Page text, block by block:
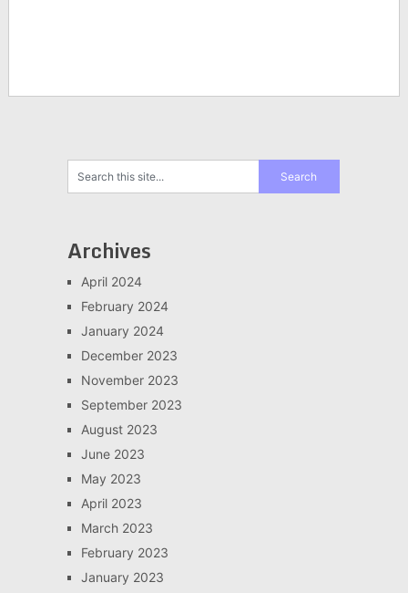
Archives
April 2024
February 2024
January 2024
December 2023
November 2023
September 2023
August 2023
June 2023
May 2023
April 2023
March 2023
February 2023
January 2023